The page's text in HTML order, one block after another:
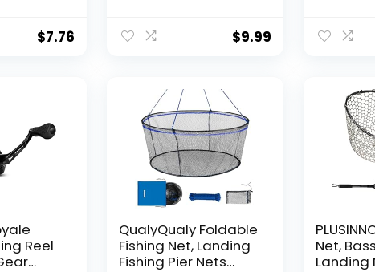
$7.76 $9.99
Reel
QualyQualy Foldable
Fishing Net, Landing
Fishing Pier Nets
Net,
Landing